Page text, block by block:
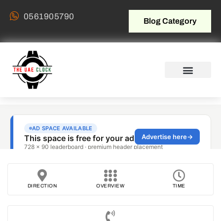
0561905790 Blog Category
DIRECTION OVERVIEW TIME